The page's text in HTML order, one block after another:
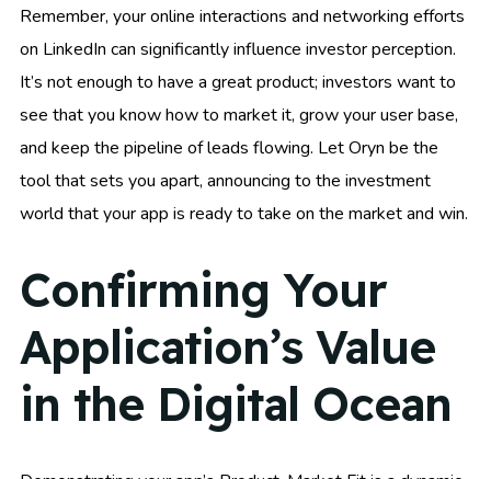
Remember, your online interactions and networking efforts
on LinkedIn can significantly influence investor perception.
It’s not enough to have a great product; investors want to
see that you know how to market it, grow your user base,
and keep the pipeline of leads flowing. Let Oryn be the
tool that sets you apart, announcing to the investment
world that your app is ready to take on the market and win.
Confirming Your
Application’s Value
in the Digital Ocean